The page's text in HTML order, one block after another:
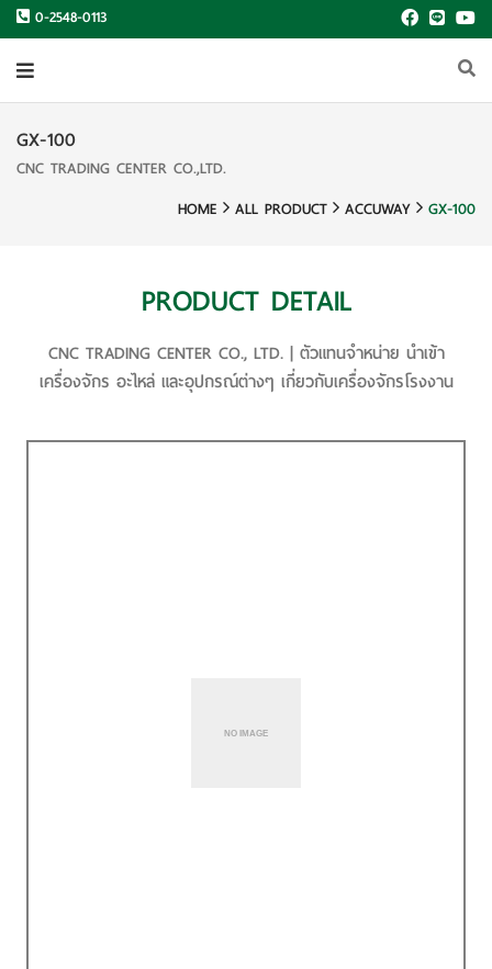
0-2548-0113
GX-100
CNC TRADING CENTER CO.,LTD.
HOME
ALL PRODUCT ACCUWAY GX-100
PRODUCT DETAIL
CNC TRADING CENTER CO., LTD. | ตัวแทนจำหน่าย นำเข้า
เครื่องจักร อะไหล่ และอุปกรณ์ต่างๆ เกี่ยวกับเครื่องจักรโรงงาน